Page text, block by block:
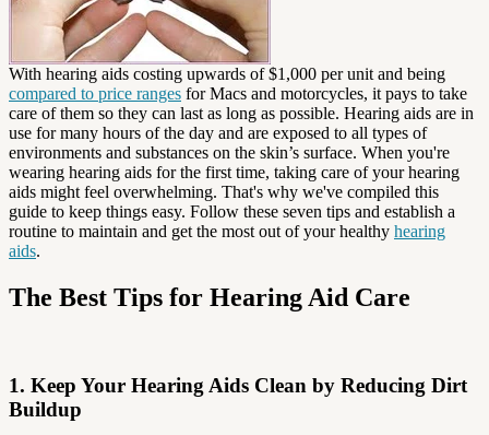
With hearing aids costing upwards of $1,000 per unit and being
compared to price ranges for Macs and motorcycles, it pays to take
care of them so they can last as long as possible. Hearing aids are in
use for many hours of the day and are exposed to all types of
environments and substances on the skin’s surface. When you're
wearing hearing aids for the first time, taking care of your hearing
aids might feel overwhelming. That's why we've compiled this
guide to keep things easy. Follow these seven tips and establish a
routine to maintain and get the most out of your healthy hearing
aids.
The Best Tips for Hearing Aid Care
1. Keep Your Hearing Aids Clean by Reducing Dirt
Buildup